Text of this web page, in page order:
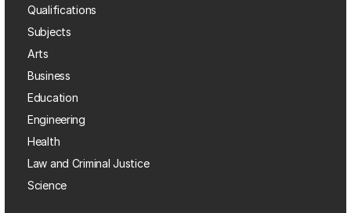
Qualifications
Subjects
Arts
Business
Education
Engineering
Health
Law and Criminal Justice
Science